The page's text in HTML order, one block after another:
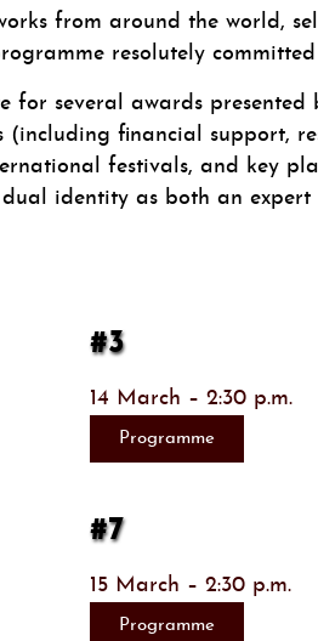
from around the world,
resolutely
for several awards
(including financial support,
festivals, and key
dual identity as both an
#3
14 March – 2:30 p.m.
Programme
#7
15 March – 2:30 p.m.
Programme